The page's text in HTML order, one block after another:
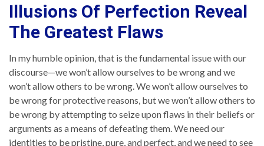
Illusions Of Perfection Reveal
The Greatest Flaws
In my humble opinion, that is the fundamental issue with our
discourse—we won’t allow ourselves to be wrong and we
won’t allow others to be wrong. We won’t allow ourselves to
be wrong for protective reasons, but we won’t allow others to
be wrong by attempting to seize upon flaws in their beliefs or
arguments as a means of defeating them. We need our
identities to be pristine, pure, and perfect, and we need to see